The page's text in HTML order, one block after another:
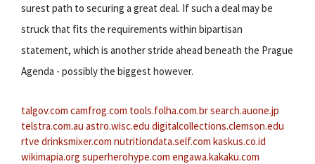
surest path to securing a great deal. If such a deal may be
struck that fits the requirements within bipartisan
statement, which is another stride ahead beneath the Prague
Agenda - possibly the biggest however.
talgov.com camfrog.com tools.folha.com.brsearch.auone.jp
telstra.com.au astro.wisc.edu digitalcollections.clemson.edu
rtve drinksmixer.com nutritiondata.self.com kaskus.co.id
wikimapia.org superherohype.com engawa.kakaku.com